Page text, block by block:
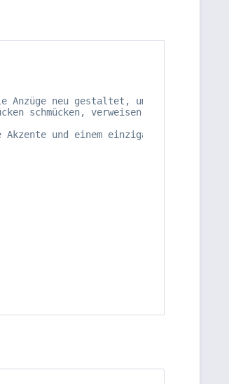
Anzüge neu gestaltet, um Sterne,
schmücken, verweisen auf den
und einem einzigartigen